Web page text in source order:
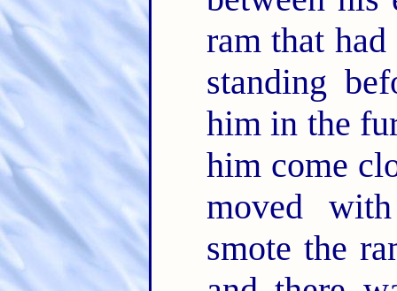
ram that had
standing
him in the
him come
moved
smote the